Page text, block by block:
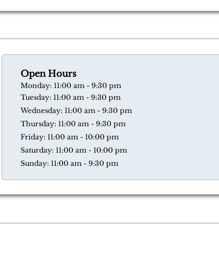
Open Hours
​Monday: 11:00 am - 9:30 pm
Tuesday: 11:00 am - 9:30 pm
Wednesday: 11:00 am - 9:30 pm
Thursday: 11:00 am - 9:30 pm
​Friday: 11:00 am - 10:00 pm
​Saturday: 11:00 am - 10:00 pm
Sunday: 11:00 am - 9:30 pm